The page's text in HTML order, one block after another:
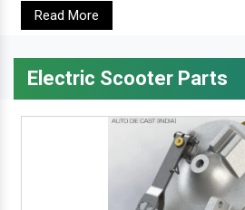
Read More
Electric Scooter Parts